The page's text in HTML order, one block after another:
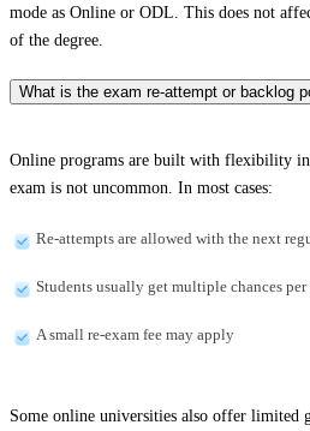
mode as Online or ODL. This does not
of the degree.
What is the exam re-attempt or backlog
Online programs are built with flexibility
exam is not uncommon. In most cases:
Re-attempts are allowed with the next
Students usually get multiple chances
A small re-exam fee may apply
Some online universities also offer limited